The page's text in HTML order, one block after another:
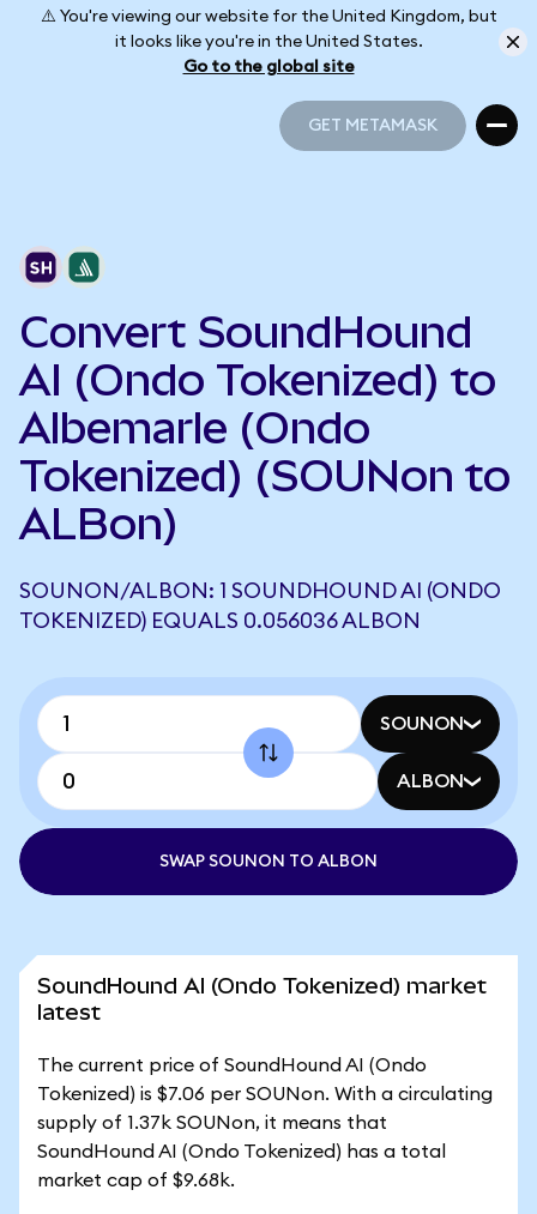
⚠️ You're viewing our website for the United Kingdom, but
it looks like you're in the United States.
Go to the global site
GET METAMASK
Convert SoundHound
AI (Ondo Tokenized) to
Albemarle (Ondo
Tokenized) (SOUNon to
ALBon)
SOUNON/ALBON: 1 SOUNDHOUND AI (ONDO
TOKENIZED) EQUALS 0.056036 ALBON
SOUNON
ALBON
SWAP SOUNON TO ALBON
SoundHound AI (Ondo Tokenized) market
latest
The current price of SoundHound AI (Ondo
Tokenized) is $7.06 per SOUNon. With a circulating
supply of 1.37k SOUNon, it means that
SoundHound AI (Ondo Tokenized) has a total
market cap of $9.68k.